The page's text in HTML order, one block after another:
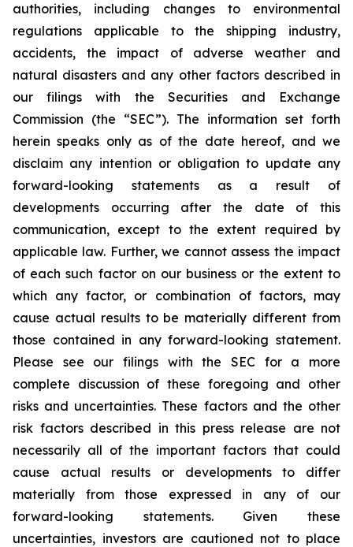
authorities, including changes to environmental
regulations applicable to the shipping industry,
accidents, the impact of adverse weather and
natural disasters and any other factors described in
our filings with the Securities and Exchange
Commission (the “SEC”). The information set forth
herein speaks only as of the date hereof, and we
disclaim any intention or obligation to update any
forward-looking statements as a result of
developments occurring after the date of this
communication, except to the extent required by
applicable law. Further, we cannot assess the impact
of each such factor on our business or the extent to
which any factor, or combination of factors, may
cause actual results to be materially different from
those contained in any forward-looking statement.
Please see our filings with the SEC for a more
complete discussion of these foregoing and other
risks and uncertainties. These factors and the other
risk factors described in this press release are not
necessarily all of the important factors that could
cause actual results or developments to differ
materially from those expressed in any of our
forward-looking statements. Given these
uncertainties, investors are cautioned not to place